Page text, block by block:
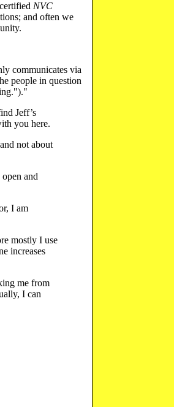
NVC
and often we
communicates via
people in question
Jeff’s
you here.
not about
and
I am
mostly I use
increases
me from
I can